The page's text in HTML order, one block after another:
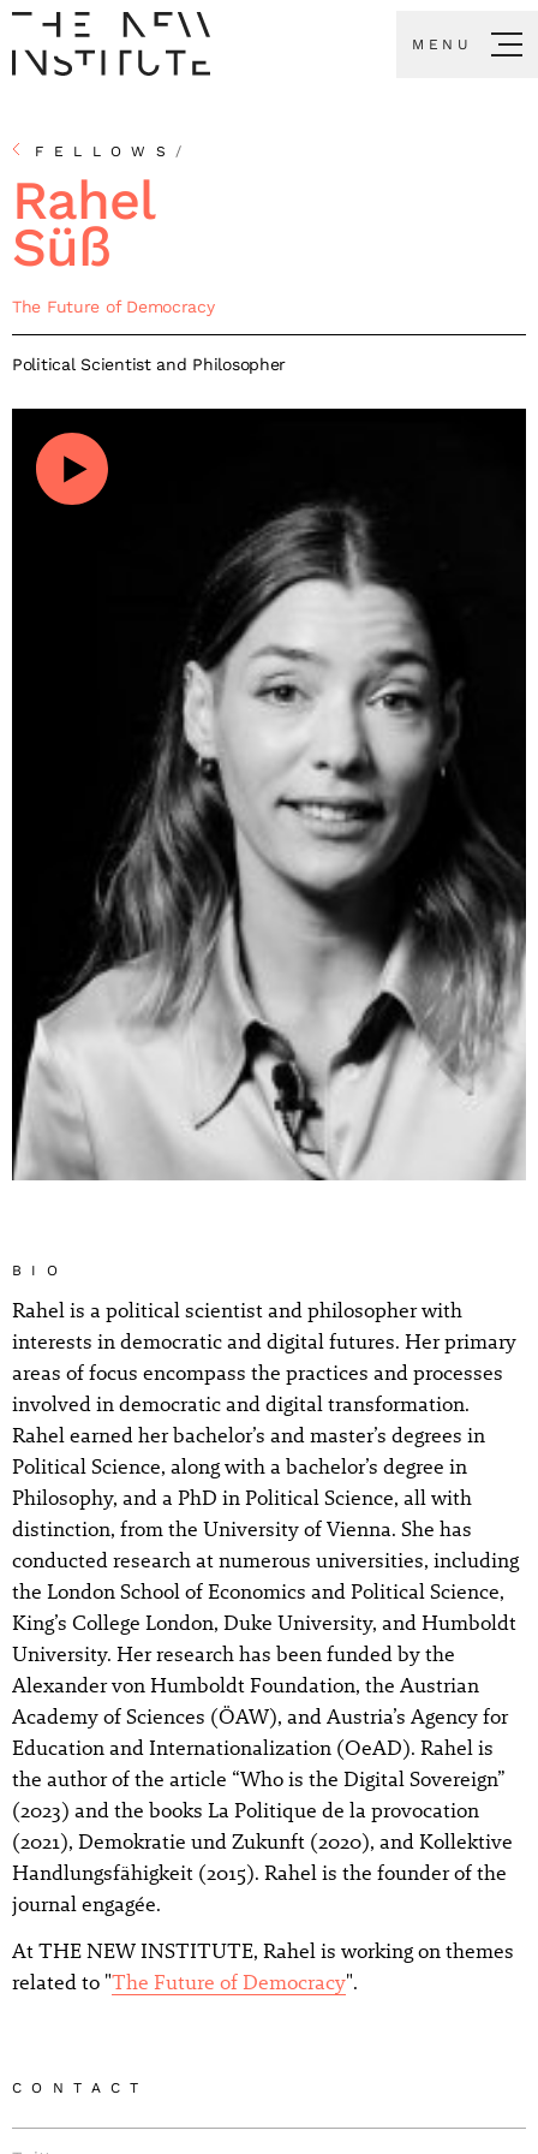
MENU
FELLOWS /
Rahel
Süß
The Future of Democracy
Political Scientist and Philosopher
BIO
Rahel is a political scientist and philosopher with
interests in democratic and digital futures. Her primary
areas of focus encompass the practices and processes
involved in democratic and digital transformation.
Rahel earned her bachelor’s and master’s degrees in
Political Science, along with a bachelor’s degree in
Philosophy, and a PhD in Political Science, all with
distinction, from the University of Vienna. She has
conducted research at numerous universities, including
the London School of Economics and Political Science,
King’s College London, Duke University, and Humboldt
University. Her research has been funded by the
Alexander von Humboldt Foundation, the Austrian
Academy of Sciences (ÖAW), and Austria’s Agency for
Education and Internationalization (OeAD). Rahel is
the author of the article “Who is the Digital Sovereign”
(2023) and the books La Politique de la provocation
(2021), Demokratie und Zukunft (2020), and Kollektive
Handlungsfähigkeit (2015). Rahel is the founder of the
journal engagée.
At THE NEW INSTITUTE, Rahel is working on themes
related to "The Future of Democracy".
CONTACT